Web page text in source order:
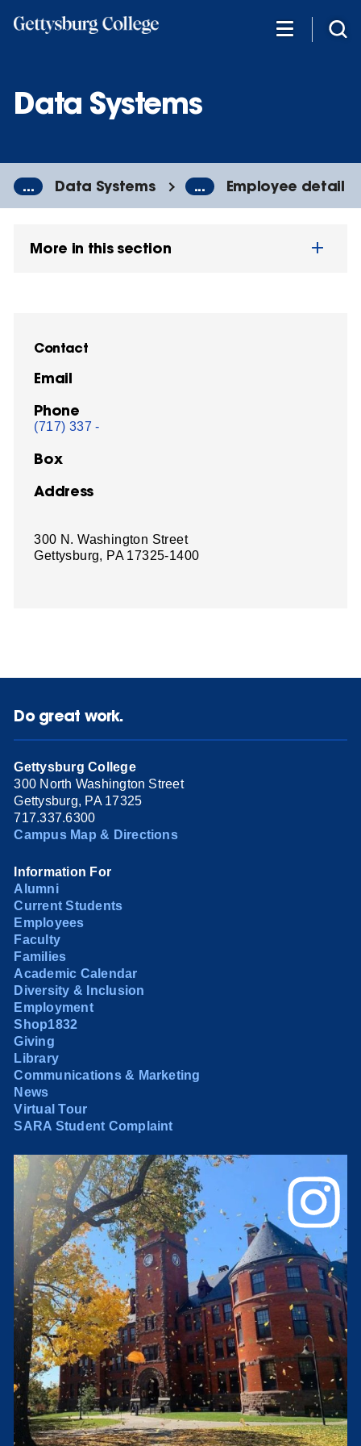
Data Systems
... Data Systems ... Employee detail
More in this section
Contact
Email
Phone
(717) 337 -
Box
Address
300 N. Washington Street
Gettysburg, PA 17325-1400
Do great work.
Gettysburg College
300 North Washington Street
Gettysburg, PA 17325
717.337.6300
Campus Map & Directions
Information For
Alumni
Current Students
Employees
Faculty
Families
Academic Calendar
Diversity & Inclusion
Employment
Shop1832
Giving
Library
Communications & Marketing
News
Virtual Tour
SARA Student Complaint